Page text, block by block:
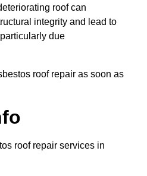
roof can
integrity and lead to
due
roof repair as soon as
roof repair services in